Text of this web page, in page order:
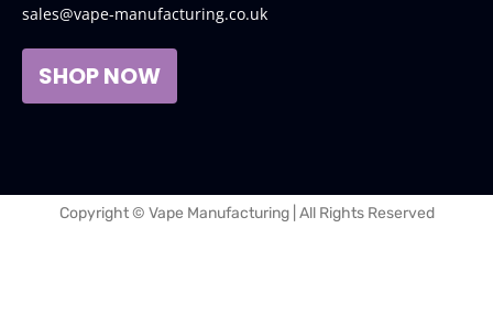
sales@vape-manufacturing.co.uk
SHOP NOW
Copyright © Vape Manufacturing | All Rights Reserved